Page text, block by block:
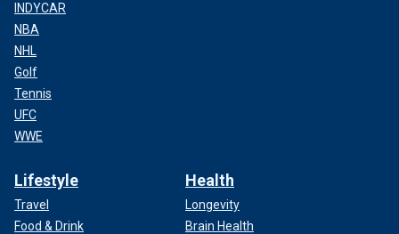
INDYCAR
NBA
NHL
Golf
Tennis
UFC
WWE
Lifestyle
Travel
Food & Drink
Health
Longevity
Brain Health